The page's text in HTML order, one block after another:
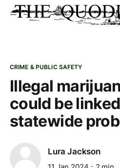
CRIME & PUBLIC SAFETY
Illegal
could be
statewide
Lura Jackson